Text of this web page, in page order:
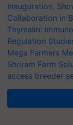
Inauguration,
Collaboration in
Thymalin:
Regulation
Mega Farmers
Shriram Farm
access breeder